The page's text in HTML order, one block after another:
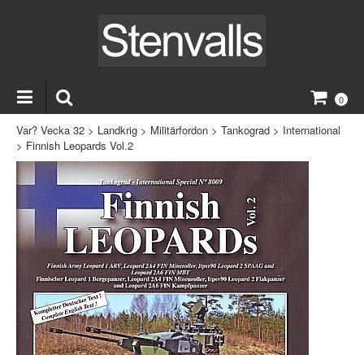
0
Var? Vecka 32 > Landkrig > Militärfordon > Tankograd > International
> Finnish Leopards Vol.2